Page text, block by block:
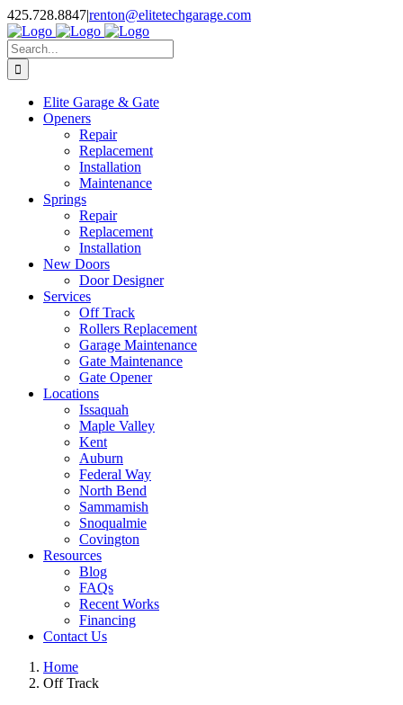
Skip
to
content
X
Facebook
Pinterest
Instagram
425.728.8847|renton@elitetechgarage.com
Search
for:
Elite Garage & Gate
Openers
Repair
Replacement
Installation
Maintenance
Springs
Repair
Replacement
Installation
New Doors
Door Designer
Services
Off Track
Rollers Replacement
Garage Maintenance
Gate Maintenance
Gate Opener
Locations
Issaquah
Maple Valley
Kent
Auburn
Federal Way
North Bend
Sammamish
Snoqualmie
Covington
Resources
Blog
FAQs
Recent Works
Financing
Contact Us
Home
Off Track